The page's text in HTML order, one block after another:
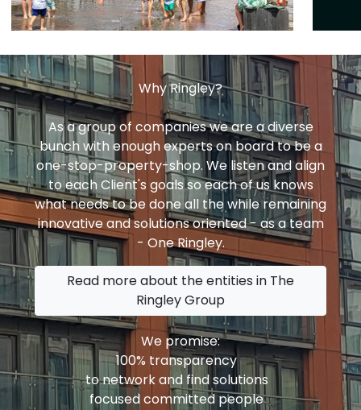
Why Ringley?
As a group of companies we are a diverse
bunch with enough experts on board to be a
one-stop-property-shop. We listen and align
to each Client's goals so each of us knows
what needs to be done all the while remaining
innovative and solutions oriented - as a team
- One Ringley.
Read more about the entities in The
Ringley Group
We promise:
100% transparency
to network and find solutions
focused committed people